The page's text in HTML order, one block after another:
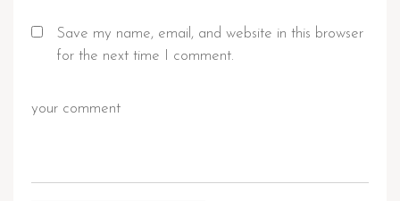
Save my name, email, and website in this browser
for the next time I comment.